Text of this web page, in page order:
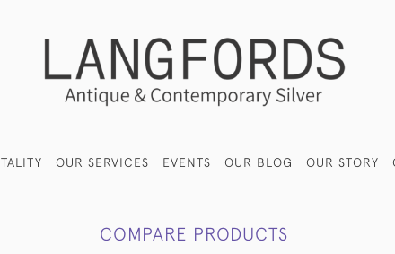
OUR SERVICES EVENTS OUR BLOG OUR STORY
COMPARE PRODUCTS